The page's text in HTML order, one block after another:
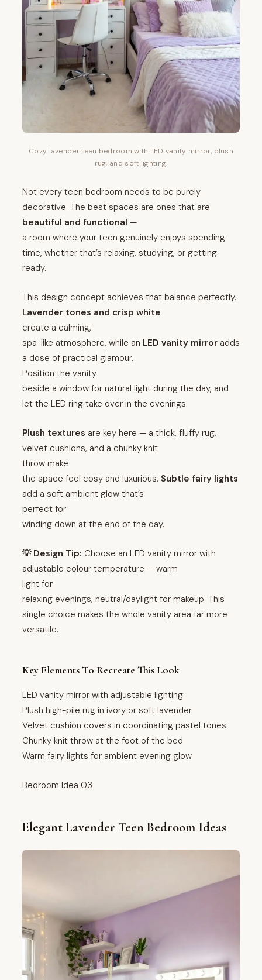
Cozy lavender teen bedroom with LED vanity mirror, plush
rug, and soft lighting.
Not every teen bedroom needs to be purely
decorative. The best spaces are ones that are
beautiful and functional —
a room where your teen genuinely enjoys spending
time, whether that’s relaxing, studying, or getting
ready.
This design concept achieves that balance perfectly.
Lavender tones and crisp white
create a calming,
spa-like atmosphere, while an LED vanity mirror adds
a dose of practical glamour.
Position the vanity
beside a window for natural light during the day, and
let the LED ring take over in the evenings.
Plush textures are key here — a thick, fluffy rug,
velvet cushions, and a chunky knit
throw make
the space feel cosy and luxurious. Subtle fairy lights
add a soft ambient glow that’s
perfect for
winding down at the end of the day.
💡 Design Tip: Choose an LED vanity mirror with
adjustable colour temperature — warm
light for
relaxing evenings, neutral/daylight for makeup. This
single choice makes the whole vanity area far more
versatile.
Key Elements To Recreate This Look
LED vanity mirror with adjustable lighting
Plush high-pile rug in ivory or soft lavender
Velvet cushion covers in coordinating pastel tones
Chunky knit throw at the foot of the bed
Warm fairy lights for ambient evening glow
Bedroom Idea 03
Elegant Lavender Teen Bedroom Ideas